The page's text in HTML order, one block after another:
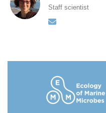
Staff scientist